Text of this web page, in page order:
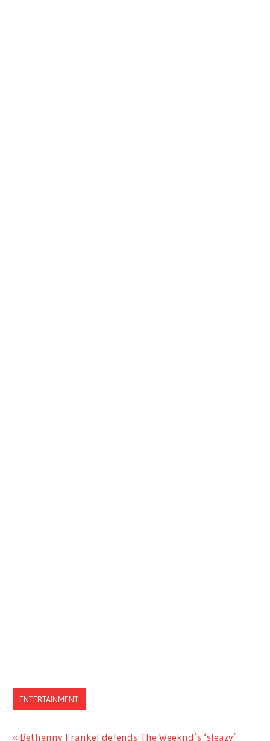
ENTERTAINMENT
Previous
Bethenny Frankel defends The Weeknd’s ‘sleazy’